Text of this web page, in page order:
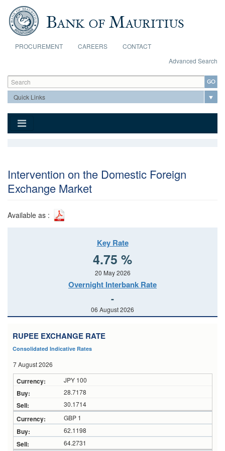
Skip to main content
PROCUREMENT CAREERS
CONTACT
Advanced Search
Search form
Search
Intervention on the Domestic Foreign
Exchange Market
Available as :
Key Rate
4.75 %
20 May 2026
Overnight Interbank Rate
-
06 August 2026
RUPEE EXCHANGE RATE
Consolidated Indicative Rates
7 August 2026
JPY 100
28.7178
30.1714
GBP 1
62.1198
64.2731